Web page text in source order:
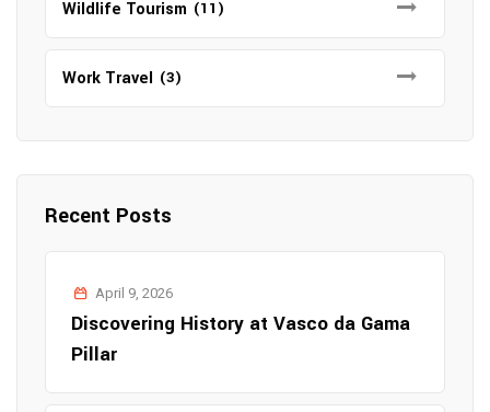
Wildlife Tourism (11)
Work Travel (3)
Recent Posts
April 9, 2026
Discovering History at Vasco da Gama
Pillar